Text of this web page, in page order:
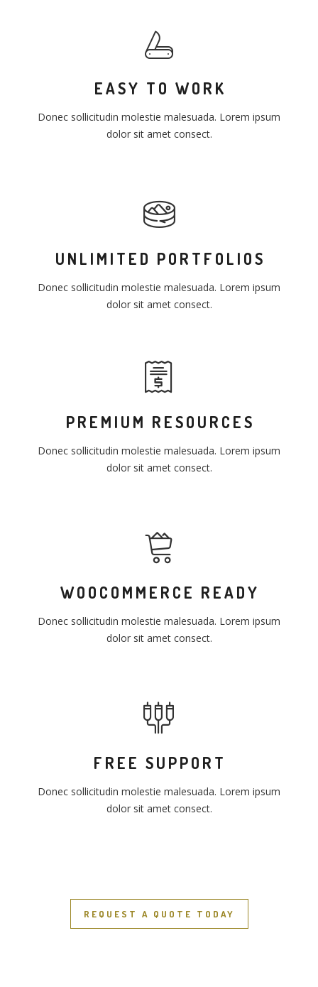
EASY TO WORK
Donec sollicitudin molestie malesuada. Lorem ipsum
dolor sit amet consect.
UNLIMITED PORTFOLIOS
Donec sollicitudin molestie malesuada. Lorem ipsum
dolor sit amet consect.
PREMIUM RESOURCES
Donec sollicitudin molestie malesuada. Lorem ipsum
dolor sit amet consect.
WOOCOMMERCE READY
Donec sollicitudin molestie malesuada. Lorem ipsum
dolor sit amet consect.
FREE SUPPORT
Donec sollicitudin molestie malesuada. Lorem ipsum
dolor sit amet consect.
REQUEST A QUOTE TODAY